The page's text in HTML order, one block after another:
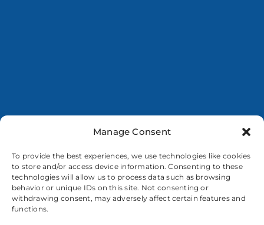
Manage Consent
To provide the best experiences, we use technologies like cookies
to store and/or access device information. Consenting to these
technologies will allow us to process data such as browsing
behavior or unique IDs on this site. Not consenting or
withdrawing consent, may adversely affect certain features and
functions.